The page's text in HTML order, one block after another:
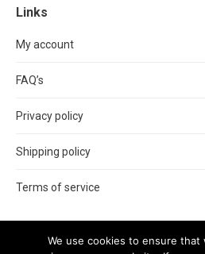
Links
My account
FAQ’s
Privacy policy
Shipping policy
Terms of service
We use cookies to ensure